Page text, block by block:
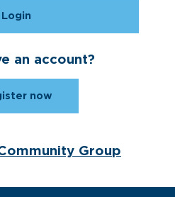
Login
an account?
now
Group